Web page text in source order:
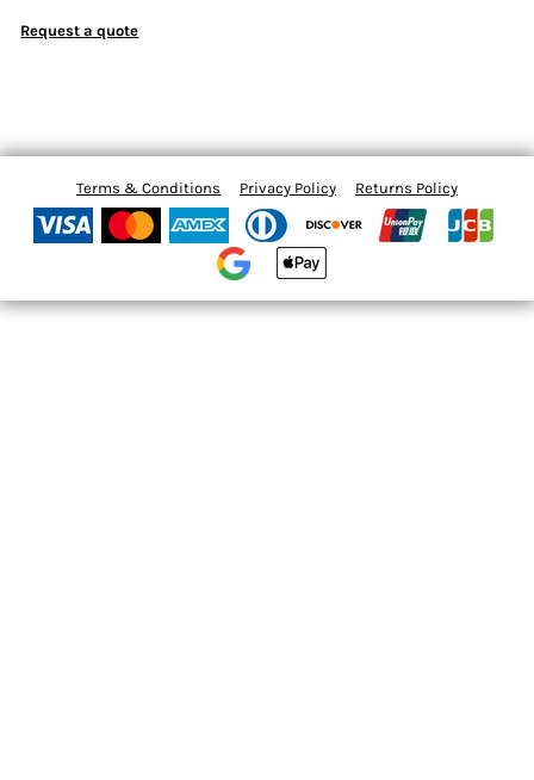
Request a quote
Terms & Conditions Privacy Policy Returns Policy